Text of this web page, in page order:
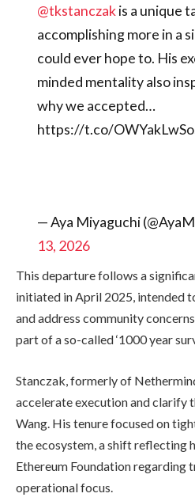
@tkstanczakis a unique
accomplishing more in a
could ever hope to. His
minded mentality also
why we accepted…
https://t.co/
— Aya Miyaguchi
13, 2026
This departure follows a
initiated in April 2025, intended
and address community
part of a so-called ‘1000 year
Stanczak, formerly of
accelerate execution and clarify
Wang. His tenure focused on
the ecosystem, a shift reflecting
Ethereum Foundation regarding
operational focus.